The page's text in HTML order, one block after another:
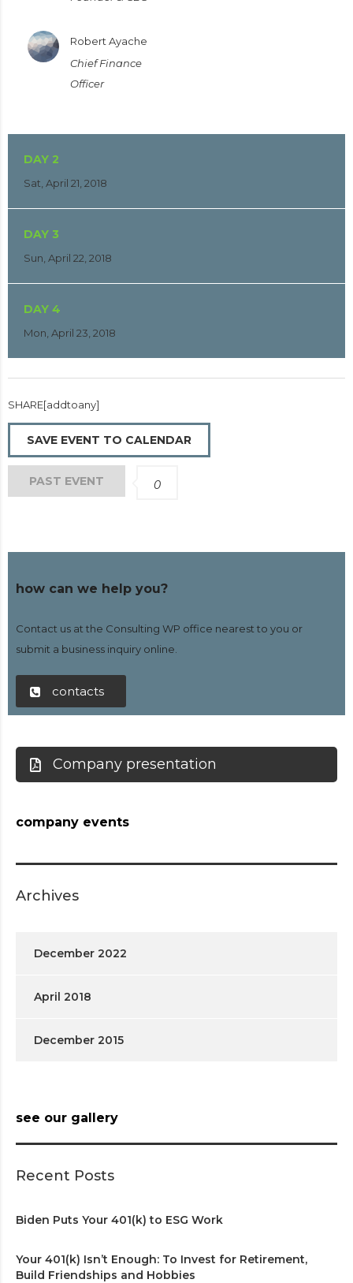
Robert Ayache
Chief Finance
Officer
DAY 2
Sat, April 21, 2018
DAY 3
Sun, April 22, 2018
DAY 4
Mon, April 23, 2018
SHARE[addtoany]
SAVE EVENT TO CALENDAR
PAST EVENT 0
how can we help you?
Contact us at the Consulting WP office nearest to you or
submit a business inquiry online.
contacts
Company presentation
company events
Archives
December 2022
April 2018
December 2015
see our gallery
Recent Posts
Biden Puts Your 401(k) to ESG Work
Your 401(k) Isn’t Enough: To Invest for Retirement,
Build Friendships and Hobbies